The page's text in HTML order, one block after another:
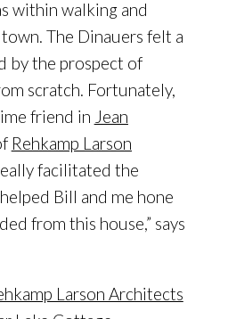
within walking and
The Dinauers felt a
by the prospect of
scratch. Fortunately,
friend in Jean
Rehkamp Larson
facilitated the
Bill and me hone
from this house,” says